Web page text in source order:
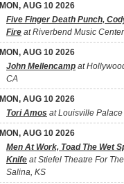
MON, AUG 10 2026
Five Finger Death Punch,
Fire at Riverbend Music
MON, AUG 10 2026
John Mellencamp at
CA
MON, AUG 10 2026
Tori Amos at Louisville
MON, AUG 10 2026
Men At Work, Toad The Wet
Knife at Stiefel Theatre For
Salina, KS